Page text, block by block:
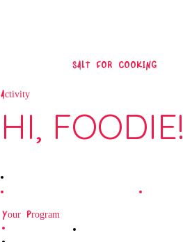
SALT FOR COOKING
Activity
HI, FOODIE!
Your Program